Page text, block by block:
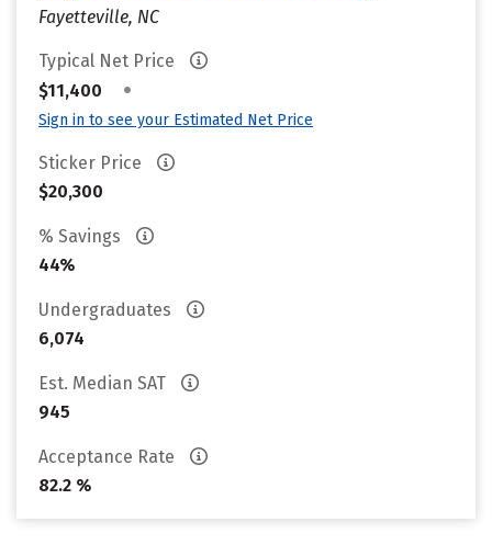
Fayetteville, NC
Typical Net Price
$11,400
•
Sign in to see your Estimated Net Price
Sticker Price
$20,300
% Savings
44%
Undergraduates
6,074
Est. Median SAT
945
Acceptance Rate
82.2 %